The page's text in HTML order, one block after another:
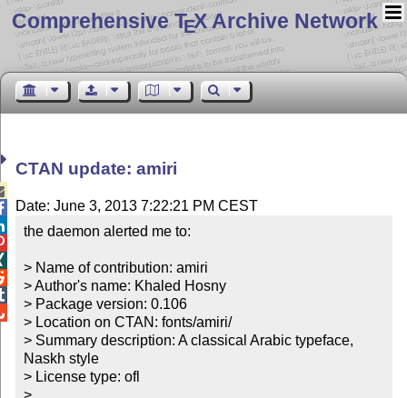
Comprehensive TEX Archive Network
CTAN update: amiri
Date: June 3, 2013 7:22:21 PM CEST
the daemon alerted me to:
> Name of contribution: amiri
> Author's name: Khaled Hosny
> Package version: 0.106
> Location on CTAN: fonts/amiri/
> Summary description: A classical Arabic typeface,
Naskh style
> License type: ofl